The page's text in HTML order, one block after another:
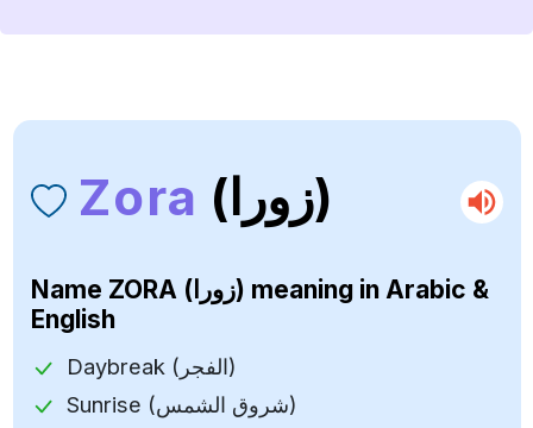
Zora (زورا)
Name ZORA (زورا) meaning in Arabic &
English
Daybreak (الفجر)
Sunrise (شروق الشمس)